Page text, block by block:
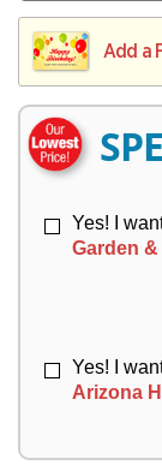
E
R
L
I
V
R
Y
Add a
Yes! I
Garden &
Yes! I
Arizona